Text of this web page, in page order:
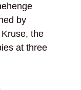
by
the
at three